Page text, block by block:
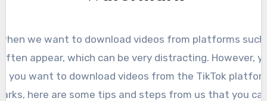
we want to download videos from platforms such
appear, which can be very distracting. However,
you want to download videos from the TikTok
here are some tips and steps from us that you